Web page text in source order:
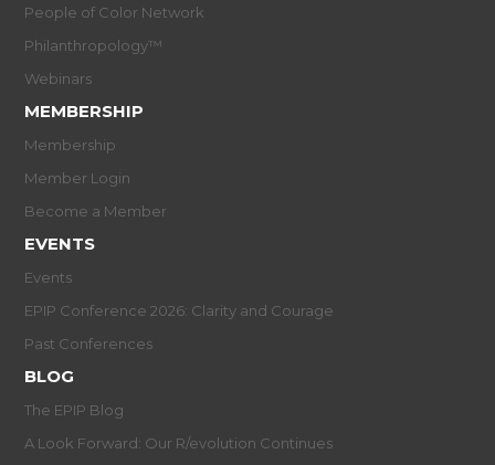
People of Color Network
Philanthropology™
Webinars
MEMBERSHIP
Membership
Member Login
Become a Member
EVENTS
Events
EPIP Conference 2026: Clarity and Courage
Past Conferences
BLOG
The EPIP Blog
A Look Forward: Our R/evolution Continues